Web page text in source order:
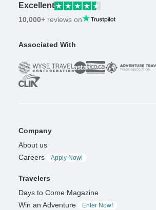
Excellent
10,000+ reviews on
Associated With
Company
About us
Careers
Apply Now!
Travelers
Days to Come Magazine
Win an Adventure
Enter Now!